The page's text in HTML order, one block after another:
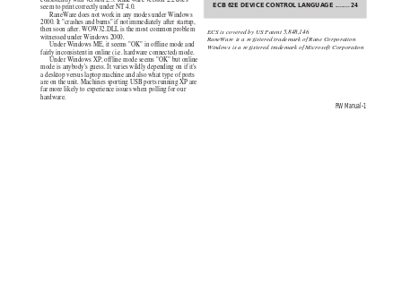
RW Manual-1
ECB 62E DEVICE CONTROL LANGUAGE .........24
ECS is covered by US Patent 5,848,146
RaneWare is a registered trademark of Rane Corporation
Windows is a registered trademark of Microsoft Corporation
seem to print correctly under NT 4.0.
RaneWare does not work in any modes under Windows
2000. It "crashes and burns" if not immediately after startup,
then soon after. WOW32.DLL is the most common problem
witnessed under Windows 2000.
Under Windows ME, it seems "OK" in offline mode and
fairly inconsistent in online (i.e. hardware connected) mode.
Under Windows XP, offline mode seems "OK" but online
mode is anybody's guess. It varies wildly depending on if it's
a desktop versus laptop machine and also what type of ports
are on the unit. Machines sporting USB ports running XP are
far more likely to experience issues when polling for our
hardware.